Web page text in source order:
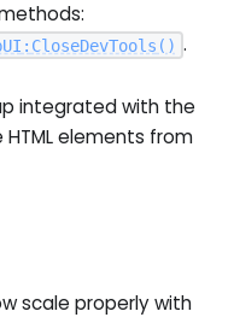
: CloseDevTools ( ) .
integrated with the
elements from
scale properly with